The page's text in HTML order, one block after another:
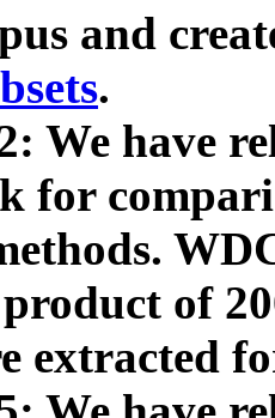
and
.
We have
for
of
extracted